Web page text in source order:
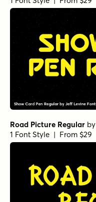
Road Picture Regular by
1 Font Style | From $29